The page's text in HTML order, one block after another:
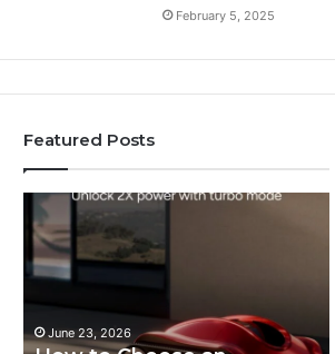
February 5, 2025
Featured Posts
How
to
Choose
an
Cleaner
June 23, 2026